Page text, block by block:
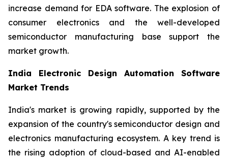
increase demand for EDA software. The explosion of
consumer electronics and the well-developed
semiconductor manufacturing base support the
market growth.
India Electronic Design Automation Software
Market Trends
India's market is growing rapidly, supported by the
expansion of the country's semiconductor design and
electronics manufacturing ecosystem. A key trend is
the rising adoption of cloud-based and AI-enabled